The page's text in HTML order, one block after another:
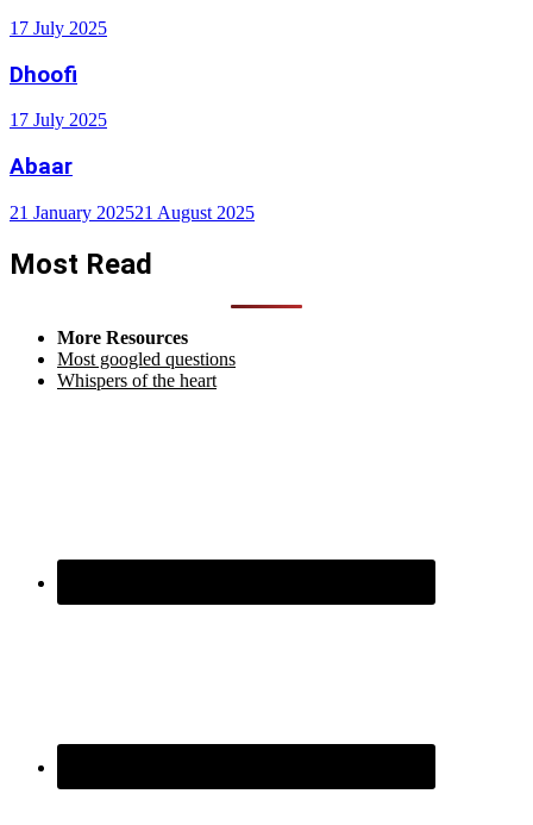
17 July 2025
Dhoofi
17 July 2025
Abaar
21 January 202521 August 2025
Most Read
More Resources
Most googled questions
Whispers of the heart